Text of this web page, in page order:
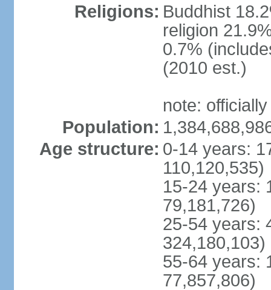
Religions: Buddhist
religion
0.7%
(2010 est.)
note:
Population:
Age structure: 0-14 years:
110,120,535)
15-24 years:
79,181,726)
25-54 years:
324,180,103)
55-64 years:
77,857,806)